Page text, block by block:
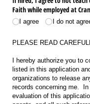
Faith while employed at
I agree I do not
PLEASE READ
I hereby authorize you to
listed in this application
organizations to release
records concerning me.
evaluation of this